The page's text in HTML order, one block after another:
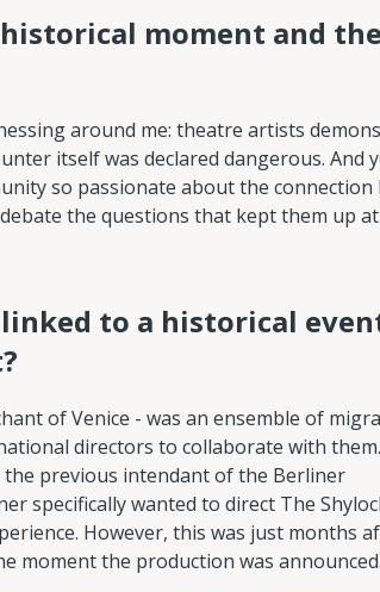
moment and the
around me: theatre artists
itself was declared dangerous. And
so passionate about the connection
the questions that kept them up
to a historical
of Venice - was an ensemble of
directors to collaborate with
the previous intendant of the Berliner
specifically wanted to direct The
However, this was just months
moment the production was